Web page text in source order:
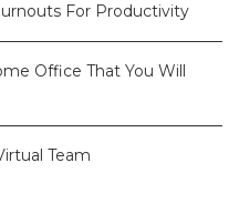
For Productivity
Office That You Will
Team